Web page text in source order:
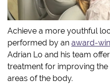
Achieve a more youthful
performed by an award-
Adrian Lo and his team
treatment for improving
areas of the body.